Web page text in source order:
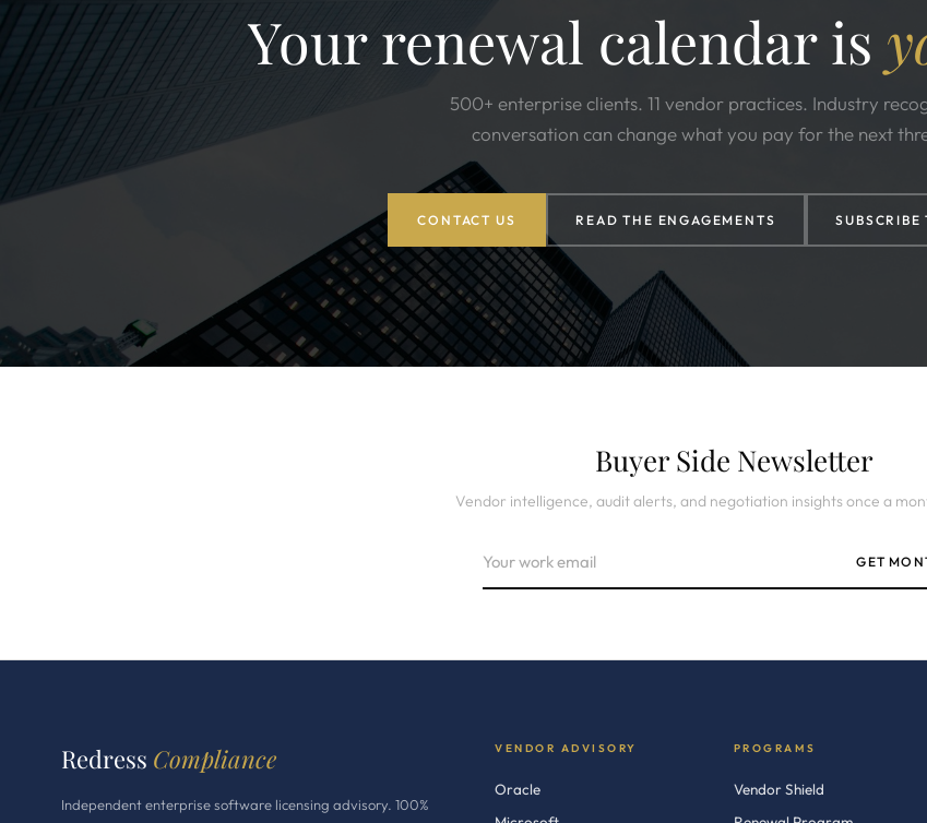
Your renewal calendar is
500+ enterprise clients. 11 vendor practices. Industry
conversation can change what you pay for the next
CONTACT US READ THE ENGAGEMENTS SUBSCRIBE
Buyer Side Newsletter
Vendor intelligence, audit alerts, and negotiation insights once a
GET
Redress Compliance
Independent enterprise software licensing advisory. 100%
VENDOR ADVISORY
Oracle
PROGRAMS
Vendor Shield